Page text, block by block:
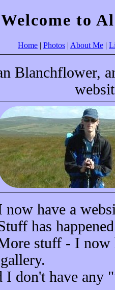
Welcome to
Home | Photos | About Me |
Blanchflower,
now have a
has
stuff - I now
I don't have any